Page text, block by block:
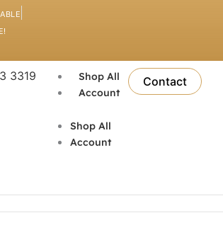
3319
Shop All
Account
Shop All
Account
Contact